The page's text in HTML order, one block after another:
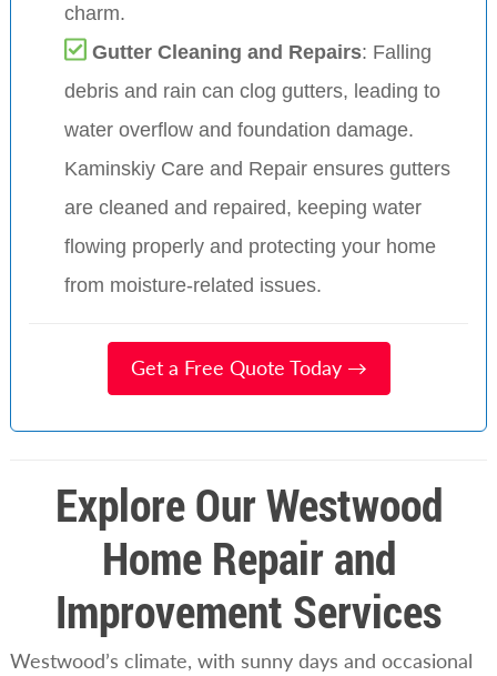
charm.
Gutter Cleaning and Repairs: Falling
debris and rain can clog gutters, leading to
water overflow and foundation damage.
Kaminskiy Care and Repair ensures gutters
are cleaned and repaired, keeping water
flowing properly and protecting your home
from moisture-related issues.
Get a Free Quote Today →
Explore Our Westwood
Home Repair and
Improvement Services
Westwood’s climate, with sunny days and occasional